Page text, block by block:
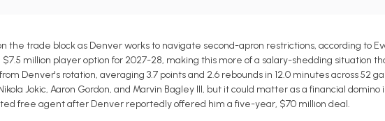
trade block as Denver works to navigate second-apron restrictions, according to
$7.5 million player option for 2027-28, making this more of a salary-shedding situation
Denver's rotation, averaging 3.7 points and 2.6 rebounds in 12.0 minutes across 52
Jokic, Aaron Gordon, and Marvin Bagley III, but it could matter as a financial domino
free agent after Denver reportedly offered him a five-year, $70 million deal.